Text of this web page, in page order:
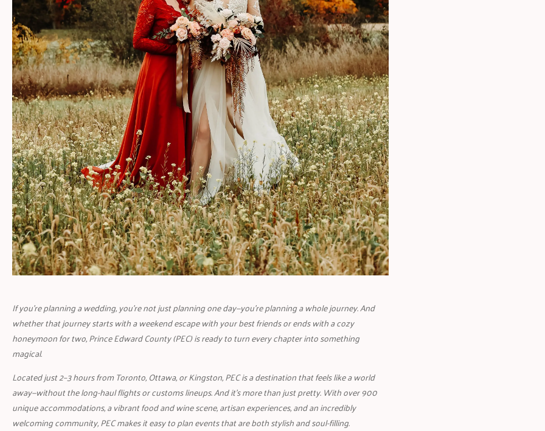
If you’re planning a wedding, you’re not just planning one day—you’re planning a whole journey. And
whether that journey starts with a weekend escape with your best friends or ends with a cozy
honeymoon for two, Prince Edward County (PEC) is ready to turn every chapter into something
magical.
Located just 2–3 hours from Toronto, Ottawa, or Kingston, PEC is a destination that feels like a world
away—without the long-haul flights or customs lineups. And it’s more than just pretty. With over 900
unique accommodations, a vibrant food and wine scene, artisan experiences, and an incredibly
welcoming community, PEC makes it easy to plan events that are both stylish and soul-filling.